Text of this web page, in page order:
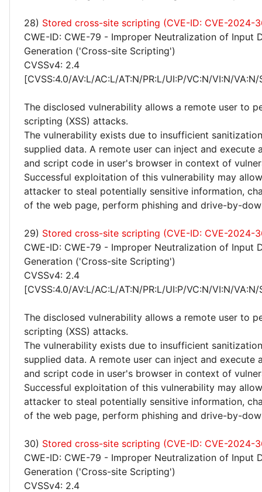
28) Stored cross-site scripting (CVE-ID: CVE-2024-
CWE-ID: CWE-79 - Improper Neutralization of Input
Generation ('Cross-site Scripting')
CVSSv4: 2.4
[CVSS:4.0/AV:L/AC:L/AT:N/PR:L/UI:P/VC:N/VI:N/
The disclosed vulnerability allows a remote user to
scripting (XSS) attacks.
The vulnerability exists due to insufficient
supplied data. A remote user can inject and execute
and script code in user's browser in context of
Successful exploitation of this vulnerability may
attacker to steal potentially sensitive information,
of the web page, perform phishing and drive-by-
29) Stored cross-site scripting (CVE-ID: CVE-2024-
CWE-ID: CWE-79 - Improper Neutralization of Input
Generation ('Cross-site Scripting')
CVSSv4: 2.4
[CVSS:4.0/AV:L/AC:L/AT:N/PR:L/UI:P/VC:N/VI:N/
The disclosed vulnerability allows a remote user to
scripting (XSS) attacks.
The vulnerability exists due to insufficient
supplied data. A remote user can inject and execute
and script code in user's browser in context of
Successful exploitation of this vulnerability may
attacker to steal potentially sensitive information,
of the web page, perform phishing and drive-by-
30) Stored cross-site scripting (CVE-ID: CVE-2024-
CWE-ID: CWE-79 - Improper Neutralization of Input
Generation ('Cross-site Scripting')
CVSSv4: 2.4